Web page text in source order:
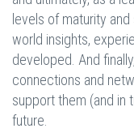
levels of maturity
world insights,
developed. And
connections and
support them (and in
future.